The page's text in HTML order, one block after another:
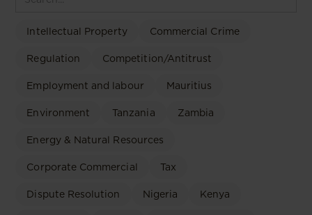
Intellectual Property Commercial Crime
Regulation Competition/Antitrust
Employment and labour Mauritius
Environment Tanzania Zambia
Energy & Natural Resources
Corporate Commercial Tax
Dispute Resolution Nigeria Kenya